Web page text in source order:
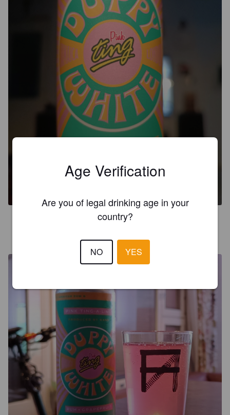
PINK TING-A-LING
@ Alko Nuorgam
Age Verification
Are you of legal drinking age in your
country?
NO YES